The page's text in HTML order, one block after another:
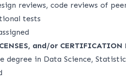
reviews, code reviews of
tests
and/or CERTIFICATION
degree in Data Science,